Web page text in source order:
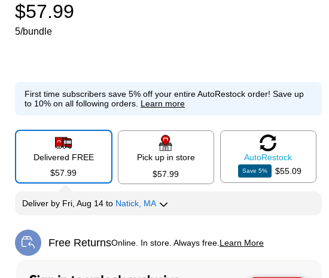
$57.99
5/bundle
First time subscribers save 5% off your entire AutoRestock order! Save up
to 10% on all following orders. Learn more
Delivered FREE
$57.99
Pick up in store
$57.99
AutoRestock
Save5% $55.09
Deliverby Fri, Aug 14 to Natick, MA
Free ReturnsOnline. In store. Always free. Learn More
Exited tooltip